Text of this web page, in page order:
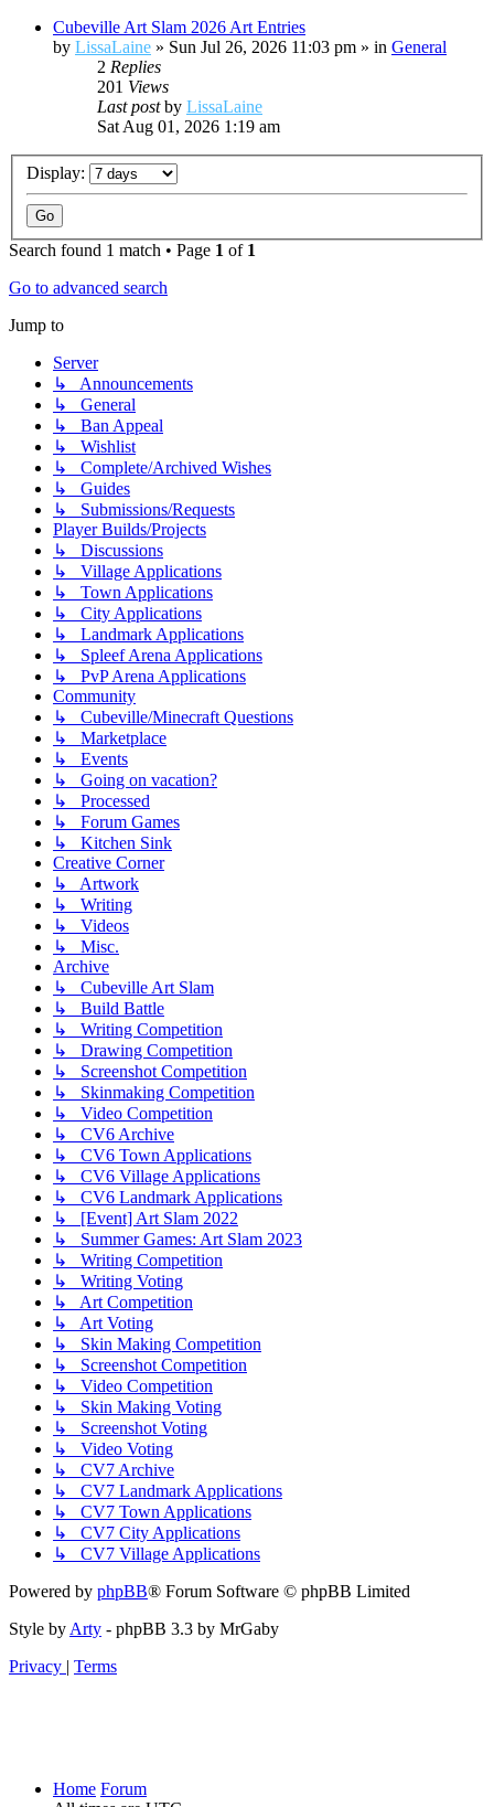
Cubeville Art Slam 2026 Art Entries
by LissaLaine » Sun Jul 26, 2026 11:03 pm » in General
2 Replies
201 Views
Last postby LissaLaine
Sat Aug 01, 2026 1:19 am
Display:
Search found 1 match • Page 1 of 1
Go to advanced search
Jump to
Server
↳ Announcements
↳ General
↳ Ban Appeal
↳ Wishlist
↳ Complete/Archived Wishes
↳ Guides
↳ Submissions/Requests
Player Builds/Projects
↳ Discussions
↳ Village Applications
↳ Town Applications
↳ City Applications
↳ Landmark Applications
↳ Spleef Arena Applications
↳ PvP Arena Applications
Community
↳ Cubeville/Minecraft Questions
↳ Marketplace
↳ Events
↳ Going on vacation?
↳ Processed
↳ Forum Games
↳ Kitchen Sink
Creative Corner
↳ Artwork
↳ Writing
↳ Videos
↳ Misc.
Archive
↳ Cubeville Art Slam
↳ Build Battle
↳ Writing Competition
↳ Drawing Competition
↳ Screenshot Competition
↳ Skinmaking Competition
↳ Video Competition
↳ CV6 Archive
↳ CV6 Town Applications
↳ CV6 Village Applications
↳ CV6 Landmark Applications
↳ [Event] Art Slam 2022
↳ Summer Games: Art Slam 2023
↳ Writing Competition
↳ Writing Voting
↳ Art Competition
↳ Art Voting
↳ Skin Making Competition
↳ Screenshot Competition
↳ Video Competition
↳ Skin Making Voting
↳ Screenshot Voting
↳ Video Voting
↳ CV7 Archive
↳ CV7 Landmark Applications
↳ CV7 Town Applications
↳ CV7 City Applications
↳ CV7 Village Applications
Powered by phpBB® Forum Software © phpBB Limited
Style by Arty - phpBB 3.3 by MrGaby
Privacy | Terms
Home Forum